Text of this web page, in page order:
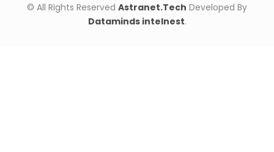
© All Rights Reserved Astranet.Tech Developed By
Dataminds intelnest.